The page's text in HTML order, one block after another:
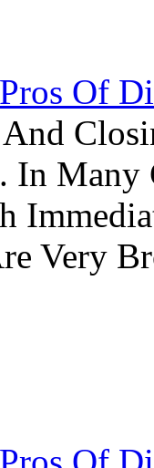
Pros Of
Many
Very